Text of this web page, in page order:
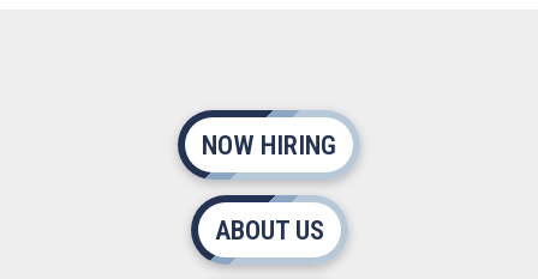
NOW HIRING
ABOUT US